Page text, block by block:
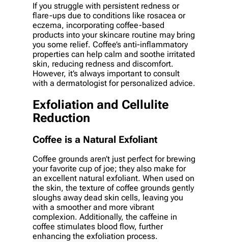
If you struggle with persistent redness or
flare-ups due to conditions like rosacea or
eczema, incorporating coffee-based
products into your skincare routine may bring
you some relief. Coffee’s anti-inflammatory
properties can help calm and soothe irritated
skin, reducing redness and discomfort.
However, it’s always important to consult
with a dermatologist for personalized advice.
Exfoliation and Cellulite
Reduction
Coffee is a Natural Exfoliant
Coffee grounds aren’t just perfect for brewing
your favorite cup of joe; they also make for
an excellent natural exfoliant. When used on
the skin, the texture of coffee grounds gently
sloughs away dead skin cells, leaving you
with a smoother and more vibrant
complexion. Additionally, the caffeine in
coffee stimulates blood flow, further
enhancing the exfoliation process.